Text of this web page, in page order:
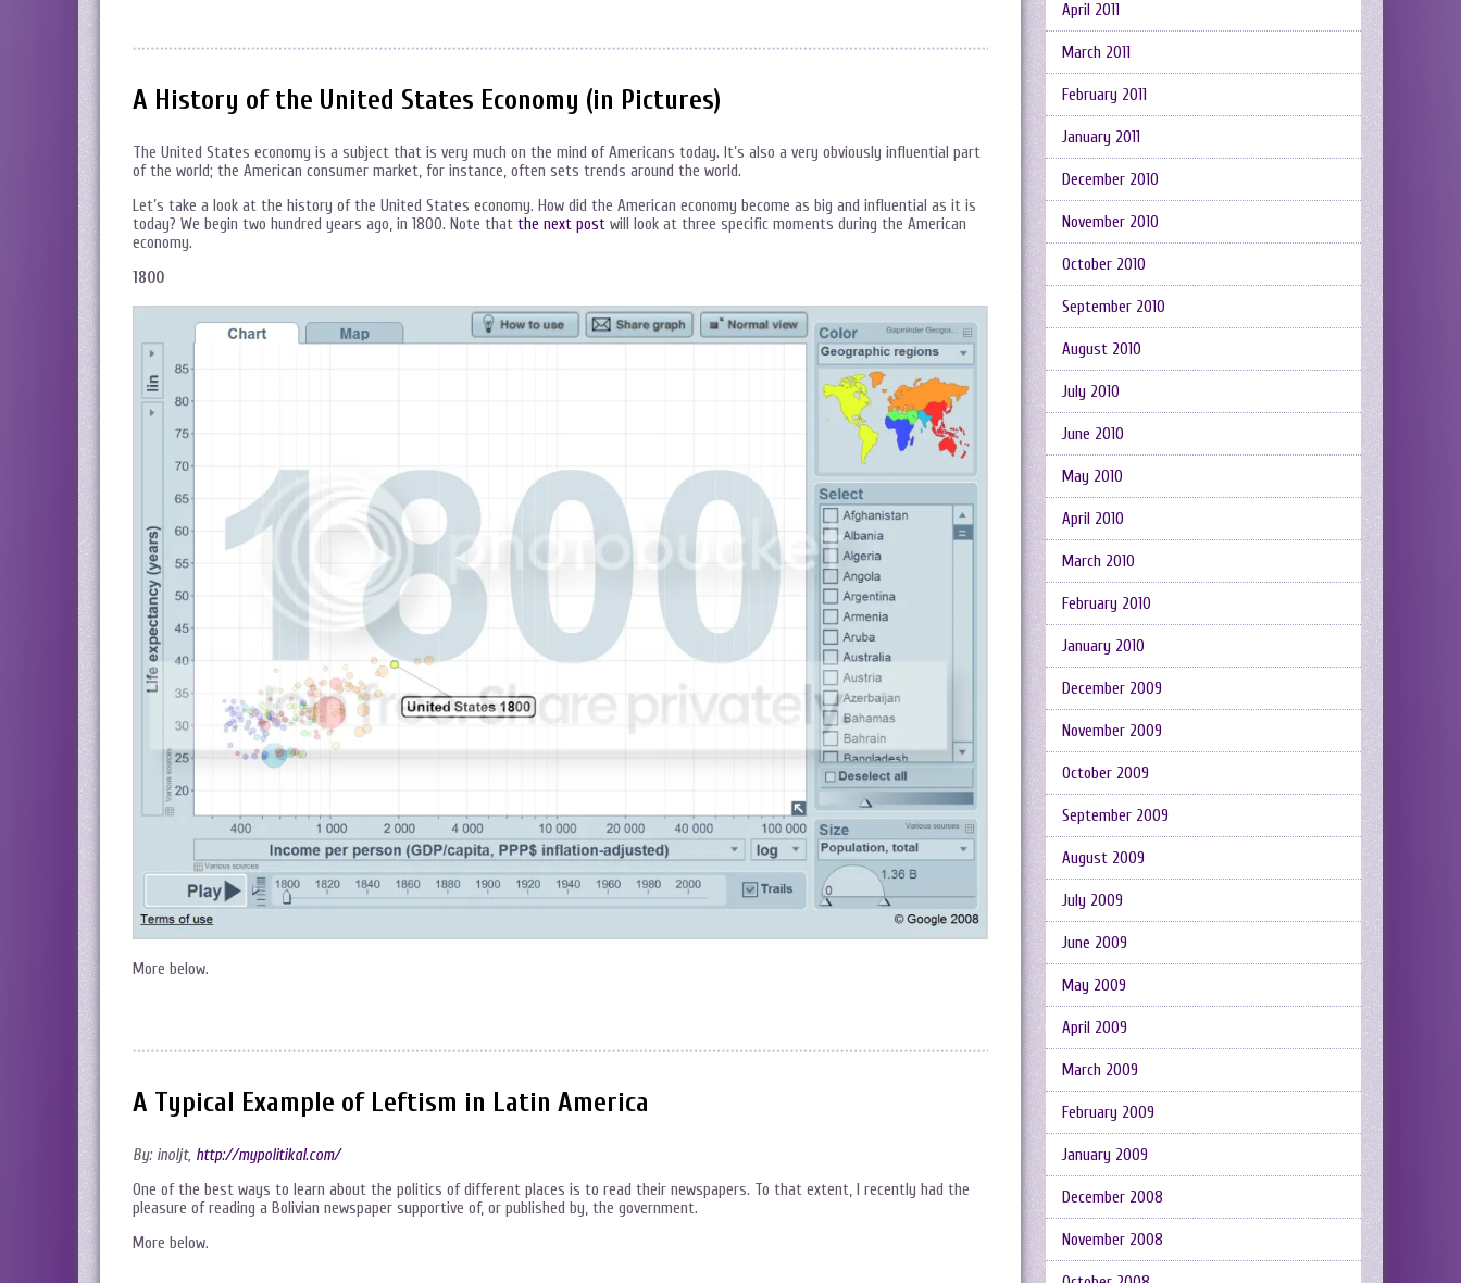
A History of the United States Economy (in Pictures)
The United States economy is a subject that is very much on the mind of Americans today. It’s also a very obviously influential part
of the world; the American consumer market, for instance, often sets trends around the world.
Let’s take a look at the history of the United States economy. How did the American economy become as big and influential as it is
today? We begin two hundred years ago, in 1800. Note that the next post will look at three specific moments during the American
economy.
1800
More below.
A Typical Example of Leftism in Latin America
By: inoljt, http://mypolitikal.com/
One of the best ways to learn about the politics of different places is to read their newspapers. To that extent, I recently had the
pleasure of reading a Bolivian newspaper supportive of, or published by, the government.
More below.
April 2011
March 2011
February 2011
January 2011
December 2010
November 2010
October 2010
September 2010
August 2010
July 2010
June 2010
May 2010
April 2010
March 2010
February 2010
January 2010
December 2009
November 2009
October 2009
September 2009
August 2009
July 2009
June 2009
May 2009
April 2009
March 2009
February 2009
January 2009
December 2008
November 2008